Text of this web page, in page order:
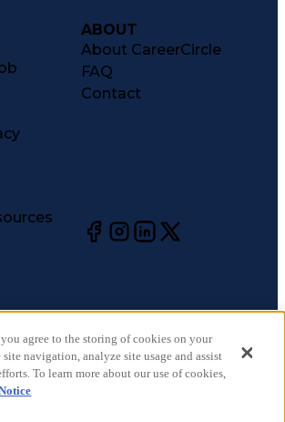
ABOUT
About CareerCircle
FAQ
Contact
LLC. All rights reserved.
agree to the storing of cookies on your
navigation, analyze site usage and assist
To learn more about our use of cookies,